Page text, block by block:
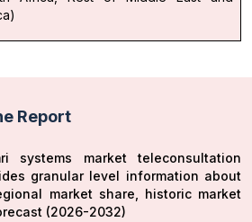
Report
systems market teleconsultation
granular level information about
market share, historic market
(2026-2032)